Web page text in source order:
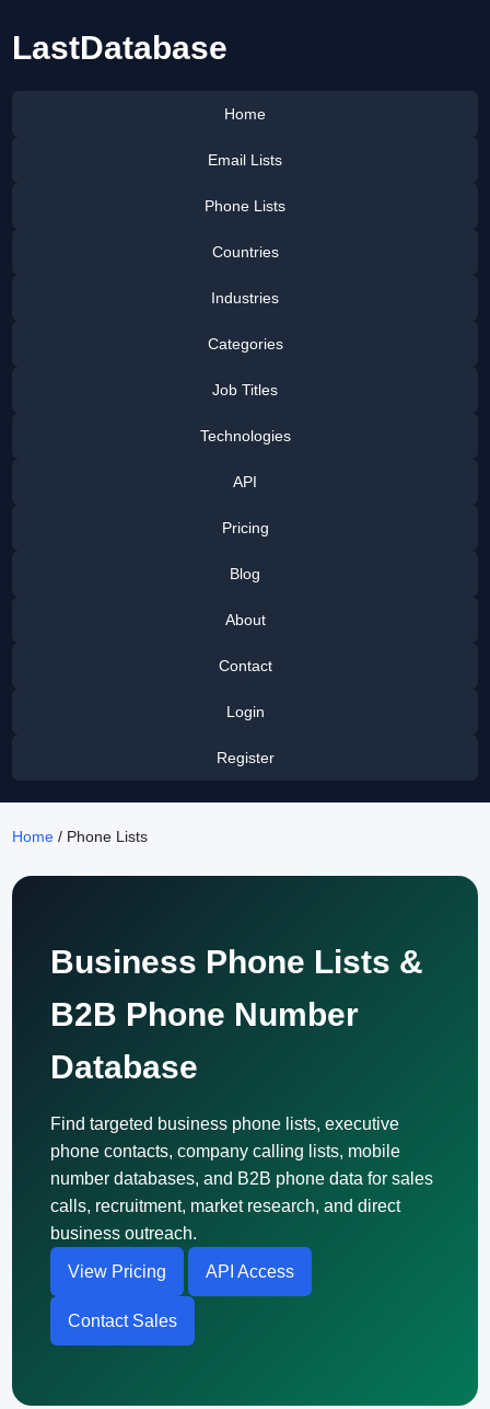
LastDatabase
Home
Email Lists
Phone Lists
Countries
Industries
Categories
Job Titles
Technologies
API
Pricing
Blog
About
Contact
Login
Register
Home / Phone Lists
Business Phone Lists &
B2B Phone Number
Database
Find targeted business phone lists, executive
phone contacts, company calling lists, mobile
number databases, and B2B phone data for sales
calls, recruitment, market research, and direct
business outreach.
View Pricing API Access
Contact Sales